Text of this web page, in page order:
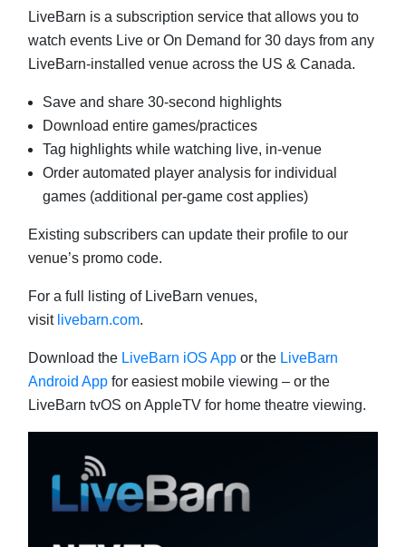
LiveBarn is a subscription service that allows you to
watch events Live or On Demand for 30 days from any
LiveBarn-installed venue across the US & Canada.
Save and share 30-second highlights
Download entire games/practices
Tag highlights while watching live, in-venue
Order automated player analysis for individual
games (additional per-game cost applies)
Existing subscribers can update their profile to our
venue’s promo code.
For a full listing of LiveBarn venues,
visit livebarn.com.
Download the LiveBarn iOS App or the LiveBarn
Android App for easiest mobile viewing – or the
LiveBarn tvOS on AppleTV for home theatre viewing.